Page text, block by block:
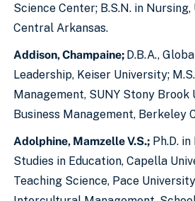
Science Center; B.S.N. in
Central Arkansas.
Addison, Champaine; D.B.A.,
Leadership, Keiser University;
Management, SUNY Stony Brook
Business Management, Berkeley
Adolphine, Mamzelle V.S.; Ph.D.
Studies in Education, Capella
Teaching Science, Pace